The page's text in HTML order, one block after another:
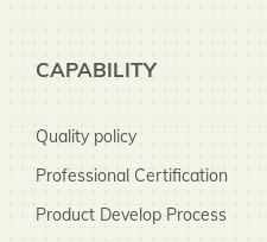
CAPABILITY
Quality policy
Professional Certification
Product Develop Process